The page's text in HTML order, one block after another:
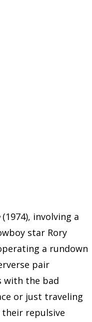
(1974), involving a
star Rory
a rundown
pair
with the bad
or just traveling
repulsive